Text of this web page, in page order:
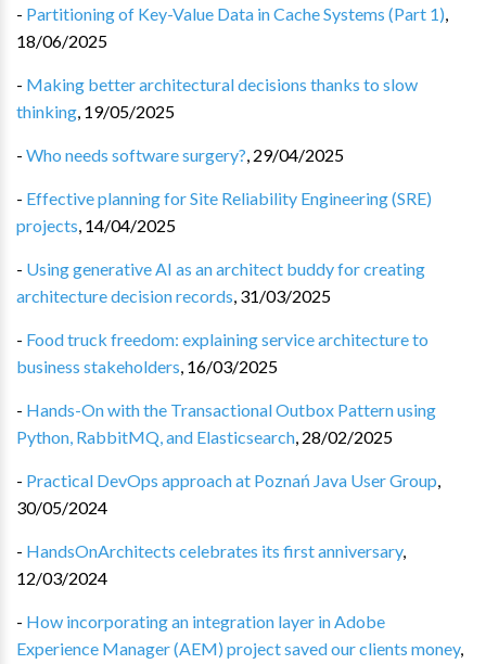
- Partitioning of Key-Value Data in Cache Systems (Part 1),
18/06/2025
- Making better architectural decisions thanks to slow
thinking, 19/05/2025
- Who needs software surgery?, 29/04/2025
- Effective planning for Site Reliability Engineering (SRE)
projects, 14/04/2025
- Using generative AI as an architect buddy for creating
architecture decision records, 31/03/2025
- Food truck freedom: explaining service architecture to
business stakeholders, 16/03/2025
- Hands-On with the Transactional Outbox Pattern using
Python, RabbitMQ, and Elasticsearch, 28/02/2025
- Practical DevOps approach at Poznań Java User Group,
30/05/2024
- HandsOnArchitects celebrates its first anniversary,
12/03/2024
- How incorporating an integration layer in Adobe
Experience Manager (AEM) project saved our clients money,